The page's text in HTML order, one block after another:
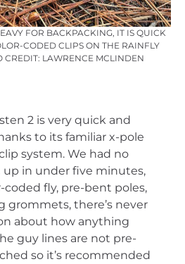
FOR BACKPACKING, IT IS QUICK
CODED CLIPS ON THE RAINFLY
CREDIT: LAWRENCE MCLINDEN
2 is very quick and
to its familiar x-pole
system. We had no
in under five minutes,
fly, pre-bent poles,
grommets, there’s never
about how anything
guy lines are not pre-
so it’s recommended